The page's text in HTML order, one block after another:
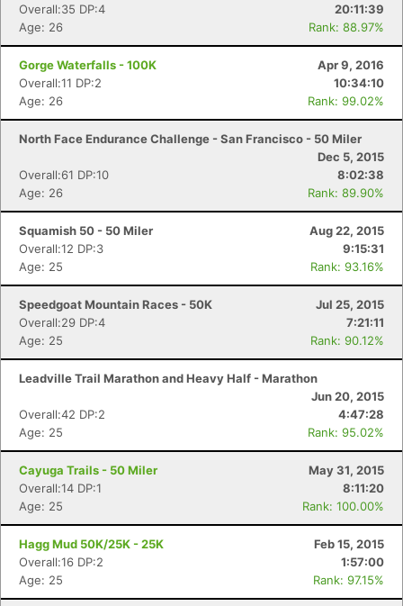
Overall:35 DP:4
20:11:39
Age: 26
Rank: 88.97%
Gorge Waterfalls - 100K
Apr 9, 2016
Overall:11 DP:2
10:34:10
Age: 26
Rank: 99.02%
North Face Endurance Challenge - San Francisco - 50 Miler
Dec 5, 2015
Overall:61 DP:10
8:02:38
Age: 26
Rank: 89.90%
Squamish 50 - 50 Miler
Aug 22, 2015
Overall:12 DP:3
9:15:31
Age: 25
Rank: 93.16%
Speedgoat Mountain Races - 50K
Jul 25, 2015
Overall:29 DP:4
7:21:11
Age: 25
Rank: 90.12%
Leadville Trail Marathon and Heavy Half - Marathon
Jun 20, 2015
Overall:42 DP:2
4:47:28
Age: 25
Rank: 95.02%
Cayuga Trails - 50 Miler
May 31, 2015
Overall:14 DP:1
8:11:20
Age: 25
Rank: 100.00%
Hagg Mud 50K/25K - 25K
Feb 15, 2015
Overall:16 DP:2
1:57:00
Age: 25
Rank: 97.15%